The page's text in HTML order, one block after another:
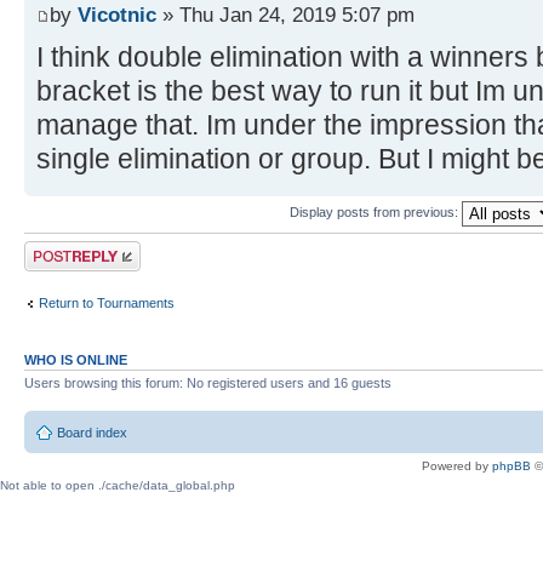
by Vicotnic » Thu Jan 24, 2019 5:07 pm
I think double elimination with a winners
bracket is the best way to run it but Im
manage that. Im under the impression
single elimination or group. But I might
Display posts from previous:
Post a reply
Return to Tournaments
WHO IS ONLINE
Users browsing this forum: No registered users and 16 guests
Board index
Powered by phpBB
Not able to open ./cache/data_global.php